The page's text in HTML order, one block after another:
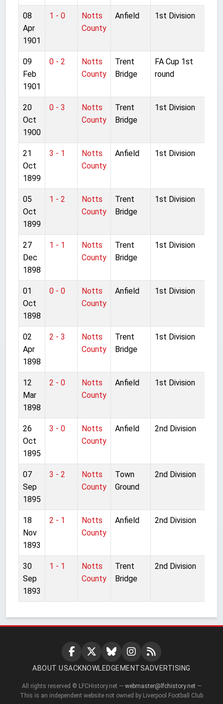
08
Apr
1901
1 - 0
Notts
County
Anfield 1st Division
09
Feb
1901
0 - 2
Notts
County
Trent
Bridge
FA Cup 1st
round
20
Oct
1900
0 - 3
Notts
County
Trent
Bridge
1st Division
21
Oct
1899
3 - 1
Notts
County
Anfield 1st Division
05
Oct
1899
1 - 2
Notts
County
Trent
Bridge
1st Division
27
Dec
1898
1 - 1
Notts
County
Trent
Bridge
1st Division
01
Oct
1898
0 - 0
Notts
County
Anfield 1st Division
02
Apr
1898
2 - 3
Notts
County
Trent
Bridge
1st Division
12
Mar
1898
2 - 0
Notts
County
Anfield 1st Division
26
Oct
1895
3 - 0
Notts
County
Anfield 2nd Division
07
Sep
1895
3 - 2
Notts
County
Town
Ground
2nd Division
18
Nov
1893
2 - 1
Notts
County
Anfield 2nd Division
30
Sep
1893
1 - 1
Notts
County
Trent
Bridge
2nd Division
ABOUT USACKNOWLEDGEMENTSADVERTISING
All rights reserved © LFCHistory.net — webmaster@lfchistory.net —
This is an independent website not owned by Liverpool Football Club